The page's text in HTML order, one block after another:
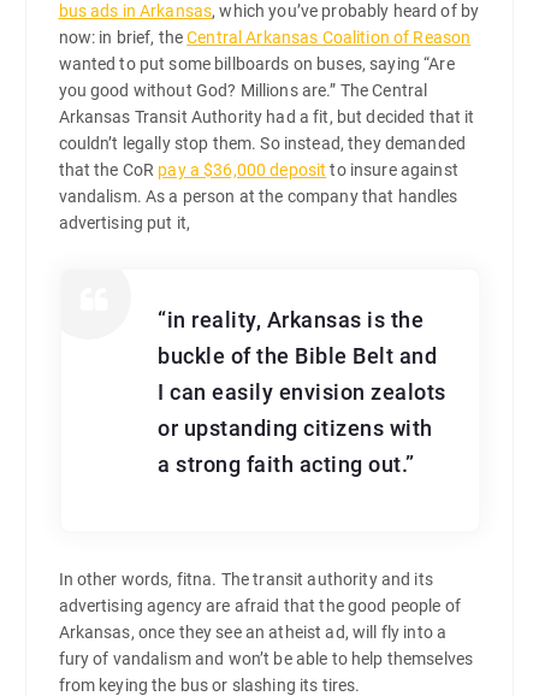
bus ads in Arkansas, which you’ve probably heard of by
now: in brief, theCentral Arkansas Coalition of Reason
wanted to put some billboards on buses, saying “Are
you good without God? Millions are.” The Central
Arkansas Transit Authority had a fit, but decided that it
couldn’t legally stop them. So instead, they demanded
that the CoR pay a $36,000 deposit to insure against
vandalism. As a person at the company that handles
advertising put it,
“in reality, Arkansas is the
buckle of the Bible Belt and
I can easily envision zealots
or upstanding citizens with
a strong faith acting out.”
In other words, fitna. The transit authority and its
advertising agency are afraid that the good people of
Arkansas, once they see an atheist ad, will fly into a
fury of vandalism and won’t be able to help themselves
from keying the bus or slashing its tires.